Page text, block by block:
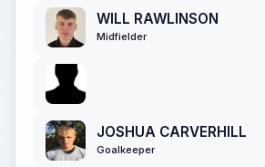
WILL RAWLINSON
Midfielder
JOSHUA CARVERHILL
Goalkeeper